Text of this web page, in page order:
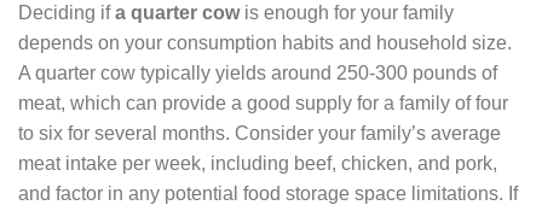
Deciding ifa quarter cowis enough for your family
depends on your consumption habits and household size.
A quarter cow typically yields around 250-300 pounds of
meat, which can provide a good supply for a family of four
to six for several months. Consider your family’s average
meat intake per week, including beef, chicken, and pork,
and factor in any potential food storage space limitations. If